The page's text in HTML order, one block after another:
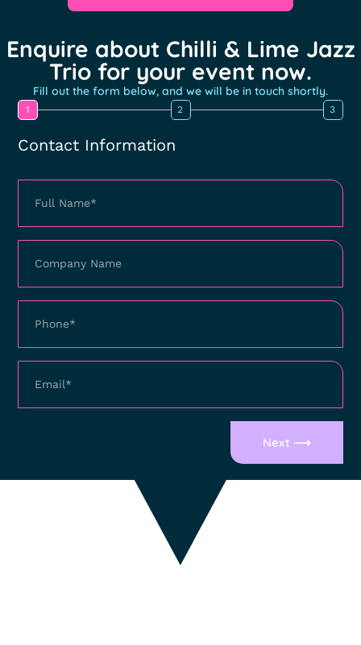
Enquire about Chilli & Lime Jazz
Trio for your event now.
Fill out the form below, and we will be in touch shortly.
1 2 3
Contact Information
Next ⟶